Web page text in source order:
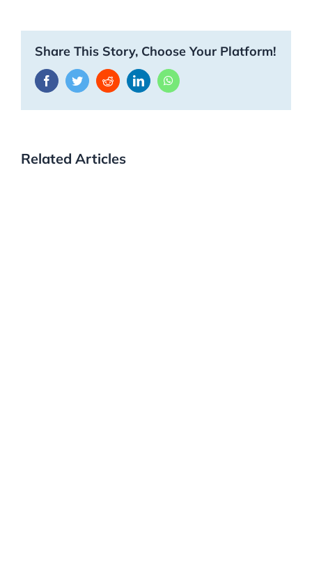
Share This Story, Choose Your Platform!
FacebookTwitterRedditLinkedInWhatsApp
Related Articles